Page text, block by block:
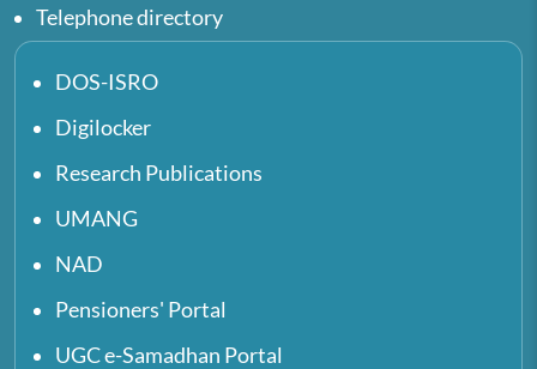
Telephone directory
DOS-ISRO
Digilocker
Research Publications
UMANG
NAD
Pensioners' Portal
UGC e-Samadhan Portal